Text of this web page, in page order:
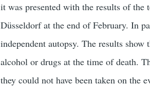
it was presented with the results of
Düsseldorf at the end of February. In
independent autopsy. The results
alcohol or drugs at the time of death.
they could not have been taken on the